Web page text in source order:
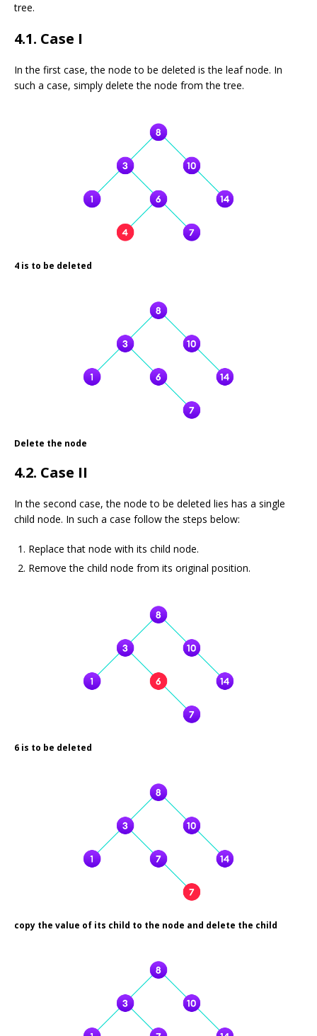
tree.
4.1. Case I
In the first case, the node to be deleted is the leaf node. In
such a case, simply delete the node from the tree.
4 is to be deleted
Delete the node
4.2. Case II
In the second case, the node to be deleted lies has a single
child node. In such a case follow the steps below:
Replace that node with its child node.
Remove the child node from its original position.
6 is to be deleted
copy the value of its child to the node and delete the child